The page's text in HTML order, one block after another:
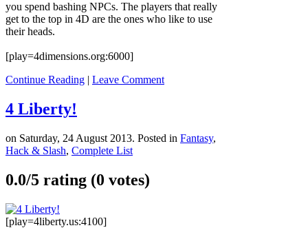
you spend bashing NPCs. The players that really
get to the top in 4D are the ones who like to use
their heads.
[play=4dimensions.org:6000]
Continue Reading | Leave Comment
4 Liberty!
on Saturday, 24 August 2013. Posted in Fantasy,
Hack & Slash, Complete List
0.0/5 rating (0 votes)
[play=4liberty.us:4100]